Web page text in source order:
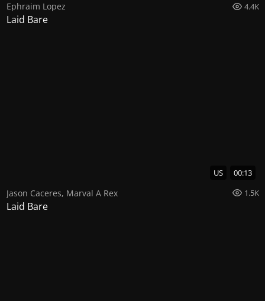
Ephraim Lopez 4.4K
Laid Bare
US 00:13
Jason Caceres, Marval A Rex 1.5K
Laid Bare